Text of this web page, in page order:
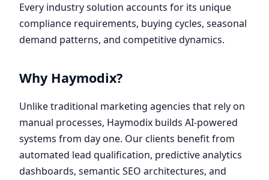
Every industry solution accounts for its unique
compliance requirements, buying cycles, seasonal
demand patterns, and competitive dynamics.
Why Haymodix?
Unlike traditional marketing agencies that rely on
manual processes, Haymodix builds AI-powered
systems from day one. Our clients benefit from
automated lead qualification, predictive analytics
dashboards, semantic SEO architectures, and